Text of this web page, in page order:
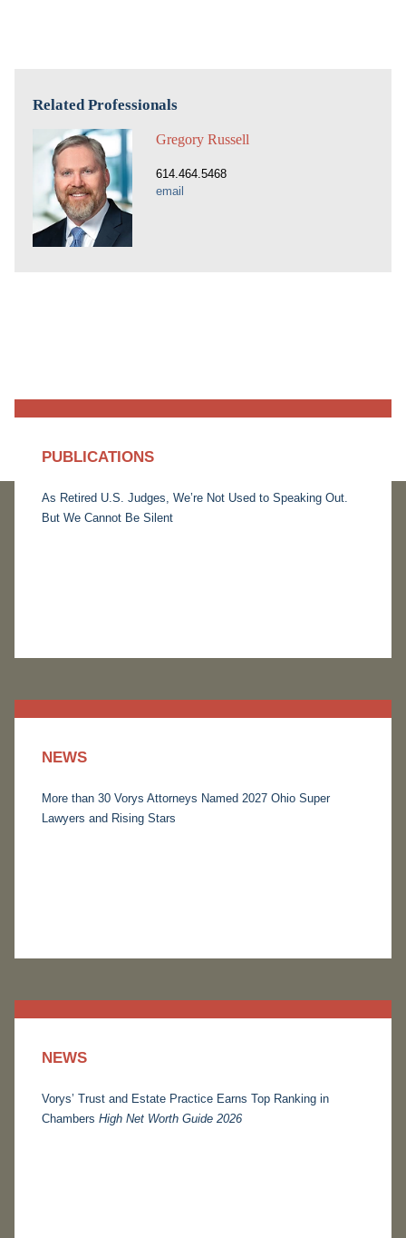
Related Professionals
Gregory Russell
614.464.5468
email
PUBLICATIONS
As Retired U.S. Judges, We’re Not Used to Speaking Out.
But We Cannot Be Silent
NEWS
More than 30 Vorys Attorneys Named 2027 Ohio Super
Lawyers and Rising Stars
NEWS
Vorys’ Trust and Estate Practice Earns Top Ranking in
Chambers High Net Worth Guide 2026